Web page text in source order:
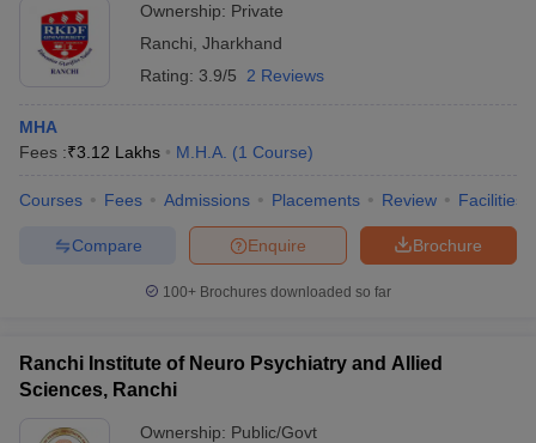
Ownership: Private
Ranchi Jharkhand
Rating: 3.9/5 2 Reviews
MHA
Fees :₹3.12 Lakhs M.H.A. (1 Course)
Courses Fees Admissions Placements Review Facilities
Brochure
Enquire
Compare
100+ Brochures downloaded so far
Ranchi Institute of Neuro Psychiatry and Allied
Sciences, Ranchi
Ownership: Public/Govt